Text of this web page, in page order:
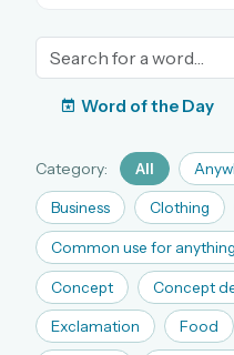
Welcome back.
Sign in to keep your
and browse the full
New here? Try
Word of the Day
Category: All
Business Clothing
Common use for
Concept Concept
Exclamation Food